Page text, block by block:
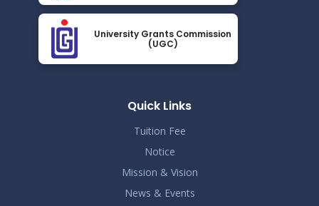
University Grants Commission
(UGC)
Quick Links
Tuition Fee
Notice
Mission & Vision
News & Events